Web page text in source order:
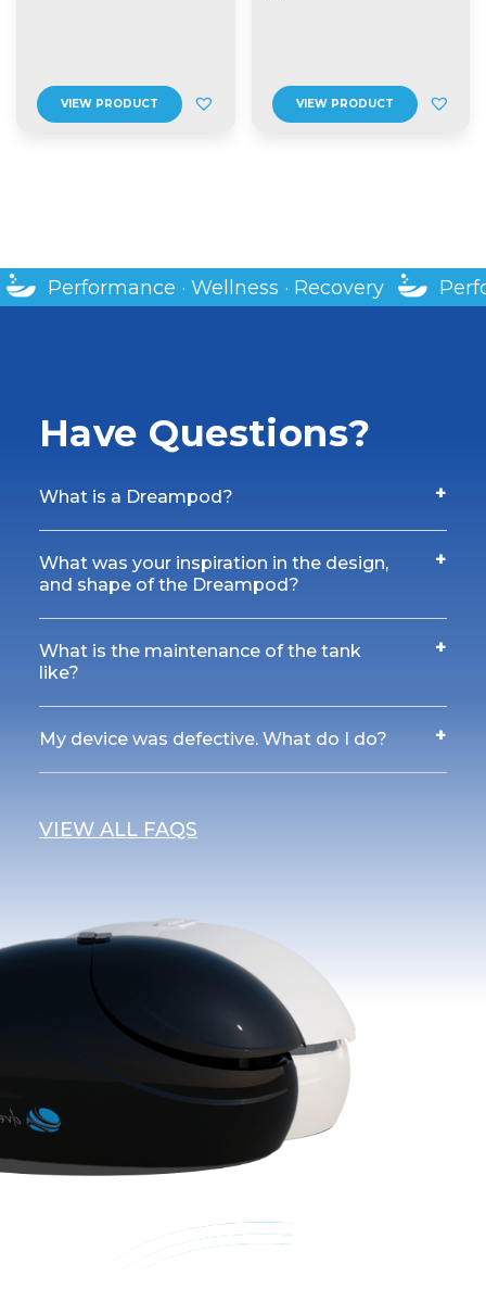
VIEW PRODUCT VIEW PRODUCT
Recovery Performance · Wellness ·
Have Questions?
What is a Dreampod? +
What was your inspiration in the design,
and shape of the Dreampod?
+
What is the maintenance of the tank
like?
+
My device was defective. What do I do? +
VIEW ALL FAQS